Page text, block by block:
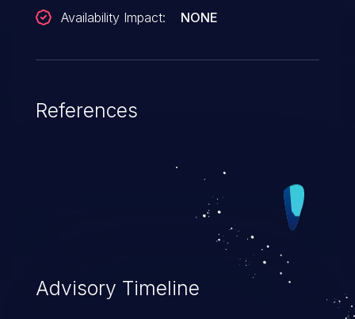
Availability Impact:
NONE
References
Advisory Timeline